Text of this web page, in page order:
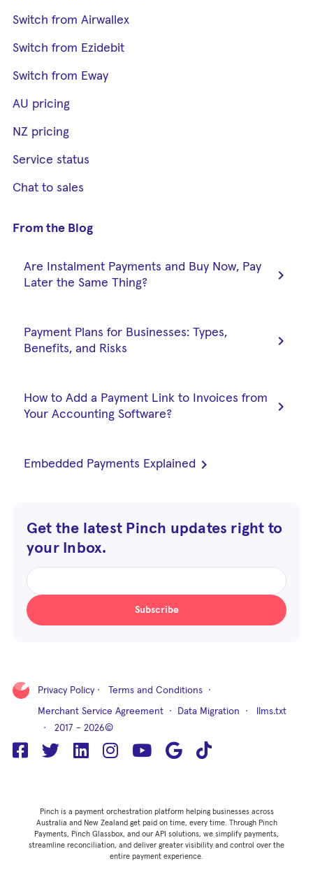
Switch from Airwallex
Switch from Ezidebit
Switch from Eway
AU pricing
NZ pricing
Service status
Chat to sales
From the Blog
Are Instalment Payments and Buy Now, Pay
Later the Same Thing?
chevron_right
Payment Plans for Businesses: Types,
Benefits, and Risks
chevron_right
How to Add a Payment Link to Invoices from
Your Accounting Software?
chevron_right
Embedded Payments Explained chevron_right
Get the latest Pinch updates right to
your Inbox.
Subscribe
Privacy Policy · Terms and Conditions ·
Merchant Service Agreement · Data Migration ·
llms.txt
· 2017 - 2026©
Pinch is a payment orchestration platform helping businesses across
Australia and New Zealand get paid on time, every time. Through Pinch
Payments, Pinch Glassbox, and our API solutions, we simplify payments,
streamline reconciliation, and deliver greater visibility and control over the
entire payment experience.